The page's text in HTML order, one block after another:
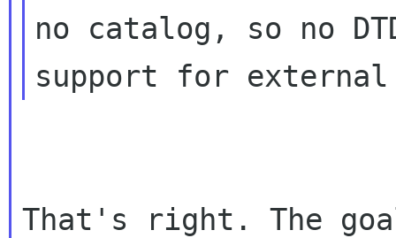
no catalog, so no
support for
That's right. The